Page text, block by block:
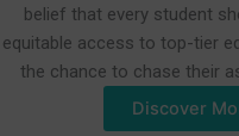
belief that every student
equitable access to top-tier
the chance to chase their
Discover